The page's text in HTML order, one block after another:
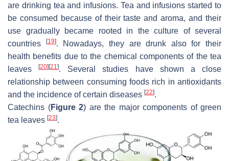
are drinking tea and infusions. Tea and infusions started to
be consumed because of their taste and aroma, and their
use gradually became rooted in the culture of several
countries
[19]. Nowadays, they are drunk also for their
health benefits due to the chemical components of the tea
leaves[20][21]. Several studies have shown a close
relationship between consuming foods rich in antioxidants
and the incidence of certain diseases [22].
Catechins (Figure 2) are the major components of green
tea leaves [23].